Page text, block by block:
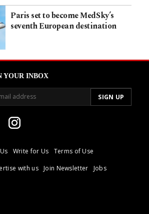
Paris set to become MedSky’s
seventh European destination
YOUR INBOX
Write for Us
Terms of Use
with us Join Newsletter
Jobs